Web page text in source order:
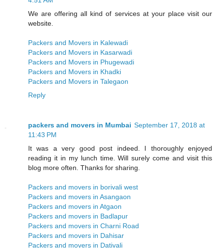
We are offering all kind of services at your place visit our
website.
Packers and Movers in Kalewadi
Packers and Movers in Kasarwadi
Packers and Movers in Phugewadi
Packers and Movers in Khadki
Packers and Movers in Talegaon
Reply
packers and movers in Mumbai September 17, 2018 at
11:43 PM
It was a very good post indeed. I thoroughly enjoyed
reading it in my lunch time. Will surely come and visit this
blog more often. Thanks for sharing.
Packers and movers in borivali west
Packers and movers in Asangaon
Packers and movers in Atgaon
Packers and movers in Badlapur
Packers and movers in Charni Road
Packers and movers in Dahisar
Packers and movers in Dativali